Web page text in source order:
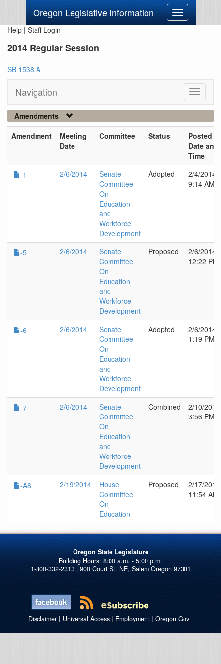
Oregon Legislative Information
Toggle
navigation
Help | Staff Login
2014 Regular Session
SB 1538 A
Navigation
Toggle
Amendments
Amendment
Meeting
Date
Committee Status
Posted
Date and
Time
-1
2/6/2014
Senate
Committee
On
Education
and
Workforce
Development
Adopted
2/4/2014
9:14 AM
-5 2/6/2014
Senate
Committee
On
Education
and
Workforce
Development
Proposed
2/6/2014
12:22 PM
-6 2/6/2014
Senate
Committee
On
Education
and
Workforce
Development
Adopted
2/6/2014
1:19 PM
-7 2/6/2014
Senate
Committee
On
Education
and
Workforce
Development
Combined
2/10/2014
3:56 PM
-A8 2/19/2014
House
Committee
On
Education
Proposed
2/17/2014
11:54 AM
Oregon State Legislature
1-800-332-2313 | 900 Court St. NE, Salem Oregon 97301
Disclaimer| Universal Access| Employment| Oregon.Gov